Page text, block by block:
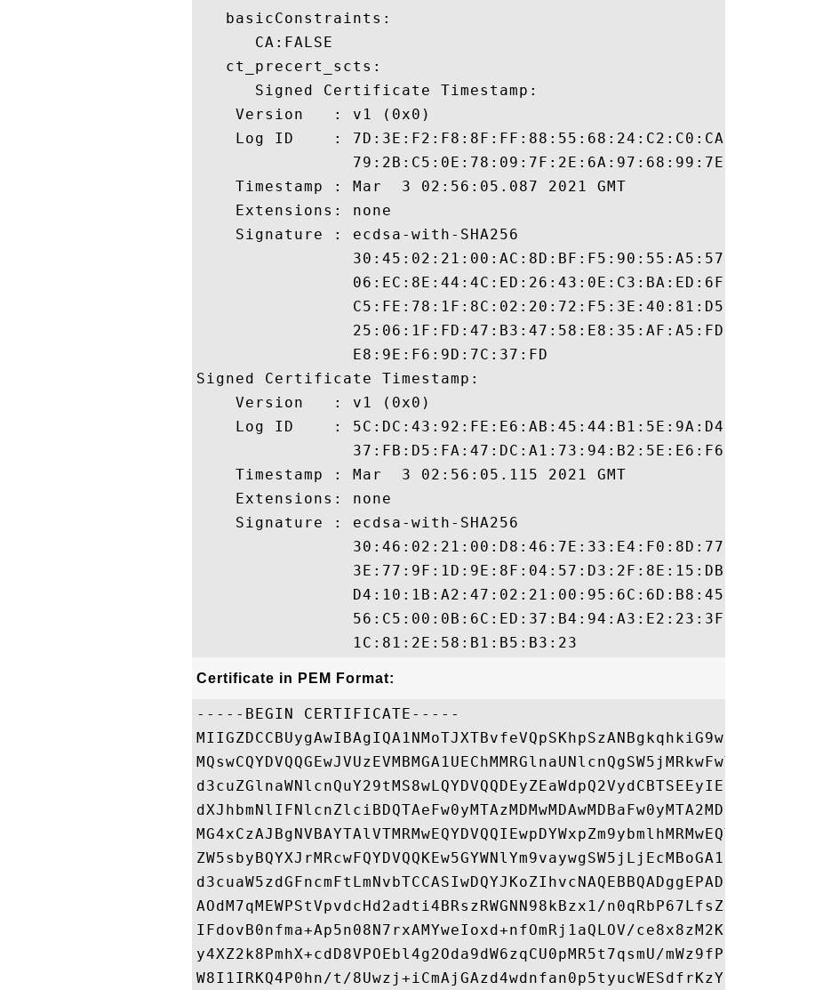
   basicConstraints:
      CA:FALSE
   ct_precert_scts:
      Signed Certificate Timestamp:
    Version   : v1 (0x0)
    Log ID    : 7D:3E:F2:F8:8F:FF:88:55:68:24:C2:C0:CA:9E:52:89:
                79:2B:C5:0E:78:09:7F:2E:6A:97:68:99:7E:22:F0:D7
    Timestamp : Mar  3 02:56:05.087 2021 GMT
    Extensions: none
    Signature : ecdsa-with-SHA256
                30:45:02:21:00:AC:8D:BF:F5:90:55:A5:57:2F:0A:43:
                06:EC:8E:44:4C:ED:26:43:0E:C3:BA:ED:6F:50:1D:27:
                C5:FE:78:1F:8C:02:20:72:F5:3E:40:81:D5:28:42:97:
                25:06:1F:FD:47:B3:47:58:E8:35:AF:A5:FD:0B:4B:CA:
                E8:9E:F6:9D:7C:37:FD
Signed Certificate Timestamp:
    Version   : v1 (0x0)
    Log ID    : 5C:DC:43:92:FE:E6:AB:45:44:B1:5E:9A:D4:56:E6:10:
                37:FB:D5:FA:47:DC:A1:73:94:B2:5E:E6:F6:C7:0E:CA
    Timestamp : Mar  3 02:56:05.115 2021 GMT
    Extensions: none
    Signature : ecdsa-with-SHA256
                30:46:02:21:00:D8:46:7E:33:E4:F0:8D:77:7A:33:0F:
                3E:77:9F:1D:9E:8F:04:57:D3:2F:8E:15:DB:62:62:E8:
                D4:10:1B:A2:47:02:21:00:95:6C:6D:B8:45:A1:FF:25:
                56:C5:00:0B:6C:ED:37:B4:94:A3:E2:23:3F:8D:DB:A0:
Certificate in PEM Format:
-----BEGIN CERTIFICATE-----
MIIGZDCCBUygAwIBAgIQA1NMoTJXTBvfeVQpSKhpSzANBgkqhkiG9w0BAQsFADBw
MQswCQYDVQQGEwJVUzEVMBMGA1UEChMMRGlnaUNlcnQgSW5jMRkwFwYDVQQLExB3
d3cuZGlnaWNlcnQuY29tMS8wLQYDVQQDEyZEaWdpQ2VydCBTSEEyIEhpZ2ggQXNz
dXJhbmNlIFNlcnZlciBDQTAeFw0yMTAzMDMwMDAwMDBaFw0yMTA2MDEyMzU5NTla
MG4xCzAJBgNVBAYTAlVTMRMwEQYDVQQIEwpDYWxpZm9ybmlhMRMwEQYDVQQHEwpN
ZW5sbyBQYXJrMRcwFQYDVQQKEw5GYWNlYm9vaywgSW5jLjEcMBoGA1UEAwwTKi53
d3cuaW5zdGFncmFtLmNvbTCCASIwDQYJKoZIhvcNAQEBBQADggEPADCCAQoCggEB
AOdM7qMEWPStVpvdcHd2adti4BRszRWGNN98kBzx1/n0qRbP67LfsZxClhpiEyGm
IFdovB0nfma+Ap5n08N7rxAMYweIoxd+nfOmRj1aQLOV/ce8x8zM2KdjOyiAHX2j
y4XZ2k8PmhX+cdD8VPOEbl4g2Oda9dW6zqCU0pMR5t7qsmU/mWz9fPuo3e7xORbU
W8I1IRKQ4P0hn/t/8Uwzj+iCmAjGAzd4wdnfan0p5tyucWESdfrKzYlmWUOxoklT